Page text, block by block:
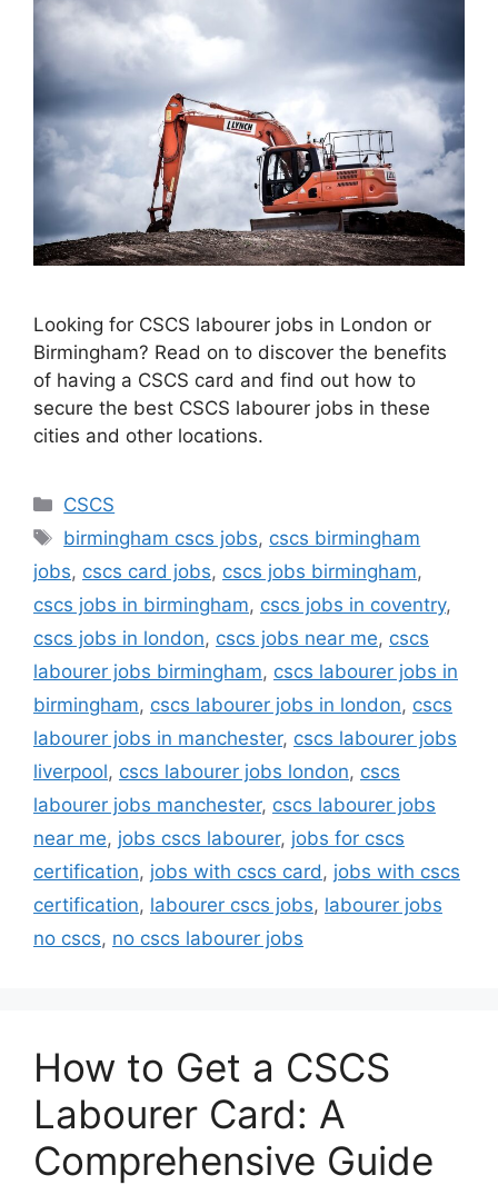
Looking for CSCS labourer jobs in London or
Birmingham? Read on to discover the benefits
of having a CSCS card and find out how to
secure the best CSCS labourer jobs in these
cities and other locations.
Categories
CSCS
Tags
birmingham cscs jobs, cscs birmingham
jobs, cscs card jobs, cscs jobs birmingham,
cscs jobs in birmingham, cscs jobs in coventry,
cscs jobs in london, cscs jobs near me, cscs
labourer jobs birmingham, cscs labourer jobs in
birmingham, cscs labourer jobs in london, cscs
labourer jobs in manchester, cscs labourer jobs
liverpool, cscs labourer jobs london, cscs
labourer jobs manchester, cscs labourer jobs
near me, jobs cscs labourer, jobs for cscs
certification, jobs with cscs card , jobs with cscs
certification, labourer cscs jobs, labourer jobs
no cscs, no cscs labourer jobs
How to Get a CSCS
Labourer Card: A
Comprehensive Guide